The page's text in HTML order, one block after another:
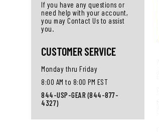
If you have any questions or
need help with your account,
you may Contact Us to assist
you.
CUSTOMER SERVICE
Monday thru Friday
8:00 AM to 8:00 PM EST
844-USP-GEAR (844-877-
4327)